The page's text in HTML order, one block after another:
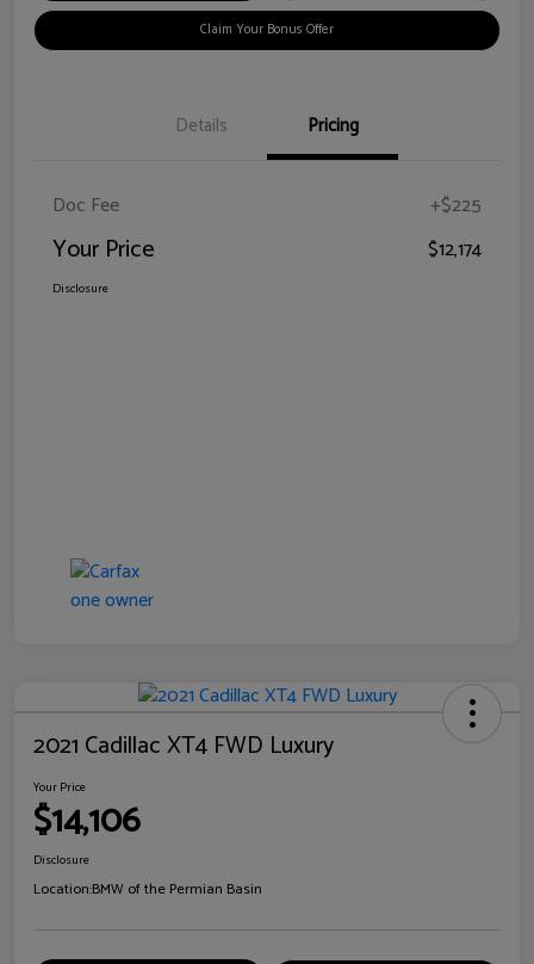
Claim Your Bonus Offer
Details Pricing
Doc Fee +$225
Your Price $12,174
Disclosure
2021 Cadillac XT4 FWD Luxury
Your Price
$14,106
Disclosure
Location:BMW of the Permian Basin